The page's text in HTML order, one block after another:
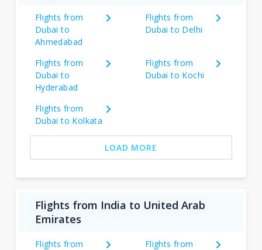
Flights from
Dubai to
Ahmedabad
Flights from
Dubai to Delhi
Flights from
Dubai to
Hyderabad
Flights from
Dubai to Kochi
Flights from
Dubai to Kolkata
LOAD MORE
Flights from India to United Arab
Emirates
Flights from
Flights from